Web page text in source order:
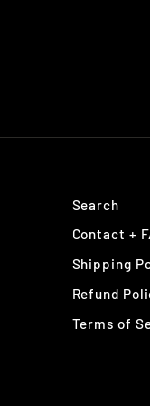
Search
Contact +
Shipping
Refund
Terms of